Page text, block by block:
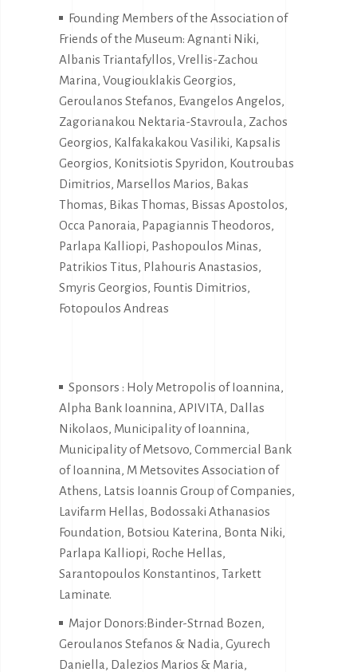
Founding Members of the Association of
Friends of the Museum: Agnanti Niki,
Albanis Triantafyllos, Vrellis-Zachou
Marina, Vougiouklakis Georgios,
Geroulanos Stefanos, Evangelos Angelos,
Zagorianakou Nektaria-Stavroula, Zachos
Georgios, Kalfakakakou Vasiliki, Kapsalis
Georgios, Konitsiotis Spyridon, Koutroubas
Dimitrios, Marsellos Marios, Bakas
Thomas, Bikas Thomas, Bissas Apostolos,
Occa Panoraia, Papagiannis Theodoros,
Parlapa Kalliopi, Pashopoulos Minas,
Patrikios Titus, Plahouris Anastasios,
Smyris Georgios, Fountis Dimitrios,
Fotopoulos Andreas
Sponsors : Holy Metropolis of Ioannina,
Alpha Bank Ioannina, APIVITA, Dallas
Nikolaos, Municipality of Ioannina,
Municipality of Metsovo, Commercial Bank
of Ioannina, M Metsovites Association of
Athens, Latsis Ioannis Group of Companies,
Lavifarm Hellas, Bodossaki Athanasios
Foundation, Botsiou Katerina, Bonta Niki,
Parlapa Kalliopi, Roche Hellas,
Sarantopoulos Konstantinos, Tarkett
Laminate.
Major Donors:Binder-Strnad Bozen,
Geroulanos Stefanos & Nadia, Gyurech
Daniella, Dalezios Marios & Maria,